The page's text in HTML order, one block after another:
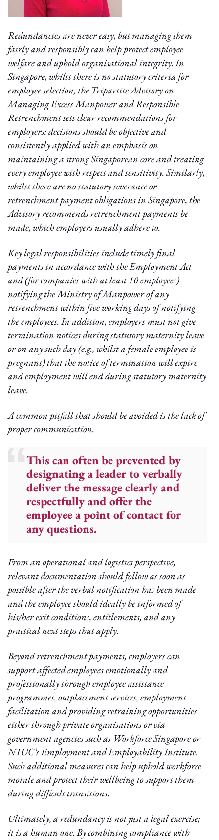
Redundancies are never easy, but managing them
fairly and responsibly can help protect employee
welfare and uphold organisational integrity. In
Singapore, whilst there is no statutory criteria for
employee selection, the Tripartite Advisory on
Managing Excess Manpower and Responsible
Retrenchment sets clear recommendations for
employers: decisions should be objective and
consistently applied with an emphasis on
maintaining a strong Singaporean core and treating
every employee with respect and sensitivity. Similarly,
whilst there are no statutory severance or
retrenchment payment obligations in Singapore, the
Advisory recommends retrenchment payments be
made, which employers usually adhere to.
Key legal responsibilities include timely final
payments in accordance with the Employment Act
and (for companies with at least 10 employees)
notifying the Ministry of Manpower of any
retrenchment within five working days of notifying
the employees. In addition, employers must not give
termination notices during statutory maternity leave
or on any such day (e.g., whilst a female employee is
pregnant) that the notice of termination will expire
and employment will end during statutory maternity
leave.
A common pitfall that should be avoided is the lack of
proper communication.
This can often be prevented by
designating a leader to verbally
deliver the message clearly and
respectfully and offer the
employee a point of contact for
any questions.
From an operational and logistics perspective,
relevant documentation should follow as soon as
possible after the verbal notification has been made
and the employee should ideally be informed of
his/her exit conditions, entitlements, and any
practical next steps that apply.
Beyond retrenchment payments, employers can
support affected employees emotionally and
professionally through employee assistance
programmes, outplacement services, employment
facilitation and providing retraining opportunities
either through private organisations or via
government agencies such as Workforce Singapore or
NTUC’s Employment and Employability Institute.
Such additional measures can help uphold workforce
morale and protect their wellbeing to support them
during difficult transitions.
Ultimately, a redundancy is not just a legal exercise;
it is a human one. By combining compliance with